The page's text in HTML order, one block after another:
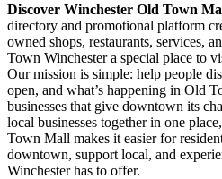
Discover Winchester Old Town
directory and promotional platform
owned shops, restaurants, services,
Town Winchester a special place to
Our mission is simple: help people
open, and what’s happening in Old
businesses that give downtown its
local businesses together in one
Town Mall makes it easier for
downtown, support local, and
Winchester has to offer.